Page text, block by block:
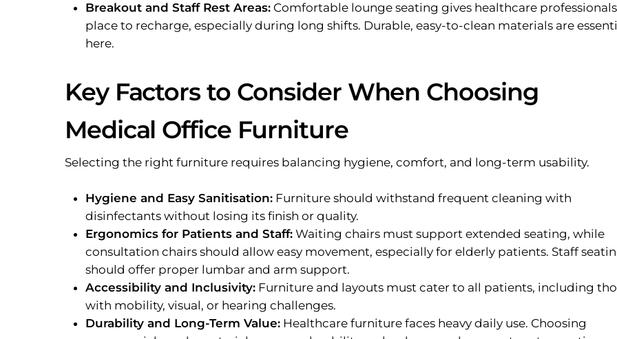
Breakout and Staff Rest Areas:Comfortable lounge seating gives healthcare
place to recharge, especially during long shifts. Durable, easy-to-clean materials are
here.
Key Factors to Consider When Choosing
Medical Office Furniture
Selecting the right furniture requires balancing hygiene, comfort, and long-term usability.
Hygiene and Easy Sanitisation:Furniture should withstand frequent cleaning with
disinfectants without losing its finish or quality.
Ergonomics for Patients and Staff:Waiting chairs must support extended seating, while
consultation chairs should allow easy movement, especially for elderly patients. Staff
should offer proper lumbar and arm support.
Accessibility and Inclusivity:Furniture and layouts must cater to all patients, including
with mobility, visual, or hearing challenges.
Durability and Long-Term Value:Healthcare furniture faces heavy daily use. Choosing